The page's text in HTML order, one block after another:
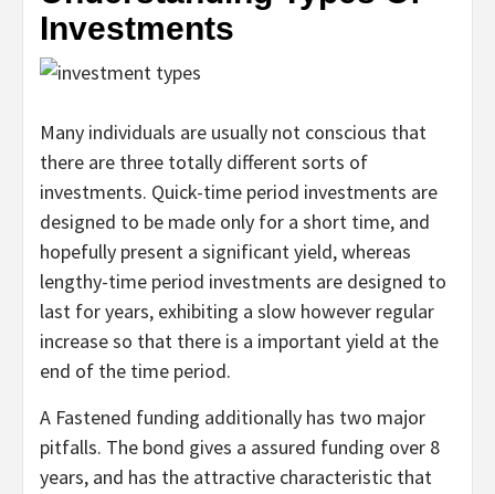
Investments
Many individuals are usually not conscious that
there are three totally different sorts of
investments. Quick-time period investments are
designed to be made only for a short time, and
hopefully present a significant yield, whereas
lengthy-time period investments are designed to
last for years, exhibiting a slow however regular
increase so that there is a important yield at the
end of the time period.
A Fastened funding additionally has two major
pitfalls. The bond gives a assured funding over 8
years, and has the attractive characteristic that